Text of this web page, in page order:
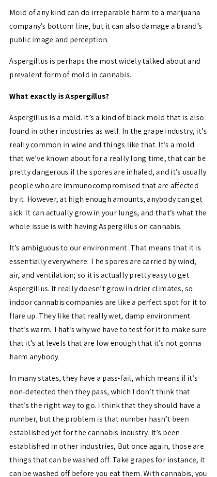
Mold of any kind can do irreparable harm to a marijuana
company’s bottom line, but it can also damage a brand’s
public image and perception.
Aspergillus is perhaps the most widely talked about and
prevalent form of mold in cannabis.
What exactly is Aspergillus?
Aspergillus is a mold. It’s a kind of black mold that is also
found in other industries as well. In the grape industry, it’s
really common in wine and things like that. It’s a mold
that we’ve known about for a really long time, that can be
pretty dangerous if the spores are inhaled, and it’s usually
people who are immunocompromised that are affected
by it. However, at high enough amounts, anybody can get
sick. It can actually grow in your lungs, and that’s what the
whole issue is with having Aspergillus on cannabis.
It’s ambiguous to our environment. That means that it is
essentially everywhere. The spores are carried by wind,
air, and ventilation; so it is actually pretty easy to get
Aspergillus. It really doesn’t grow in drier climates, so
indoor cannabis companies are like a perfect spot for it to
flare up. They like that really wet, damp environment
that’s warm. That’s why we have to test for it to make sure
that it’s at levels that are low enough that it’s not gonna
harm anybody.
In many states, they have a pass-fail, which means if it’s
non-detected then they pass, which I don’t think that
that’s the right way to go. I think that they should have a
number, but the problem is that number hasn’t been
established yet for the cannabis industry. It’s been
established in other industries, But once again, those are
things that can be washed off. Take grapes for instance, it
can be washed off before you eat them. With cannabis, you